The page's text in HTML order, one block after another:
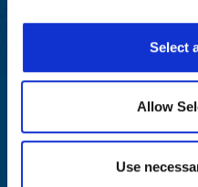
Select
Allow
Use
Engage and
We generate insights for HR
practices.
LEARN MORE